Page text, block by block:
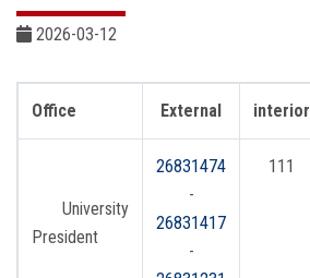
Centers and Units
ASU Smart Systems
Contact Us
2026-03-12
Office External interior
University
President
26831474
-
26831417
-
111